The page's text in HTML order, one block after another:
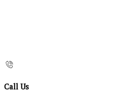
Call Us